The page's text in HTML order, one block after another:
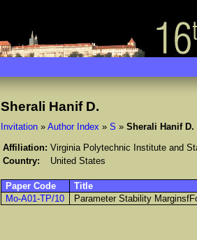
Sherali Hanif D.
Invitation» Author Index » S » Sherali Hanif D.
Affiliation: Virginia Polytechnic Institute and
Country:
United States
Paper Code
Title
Mo-A01-TP/10
Parameter Stability